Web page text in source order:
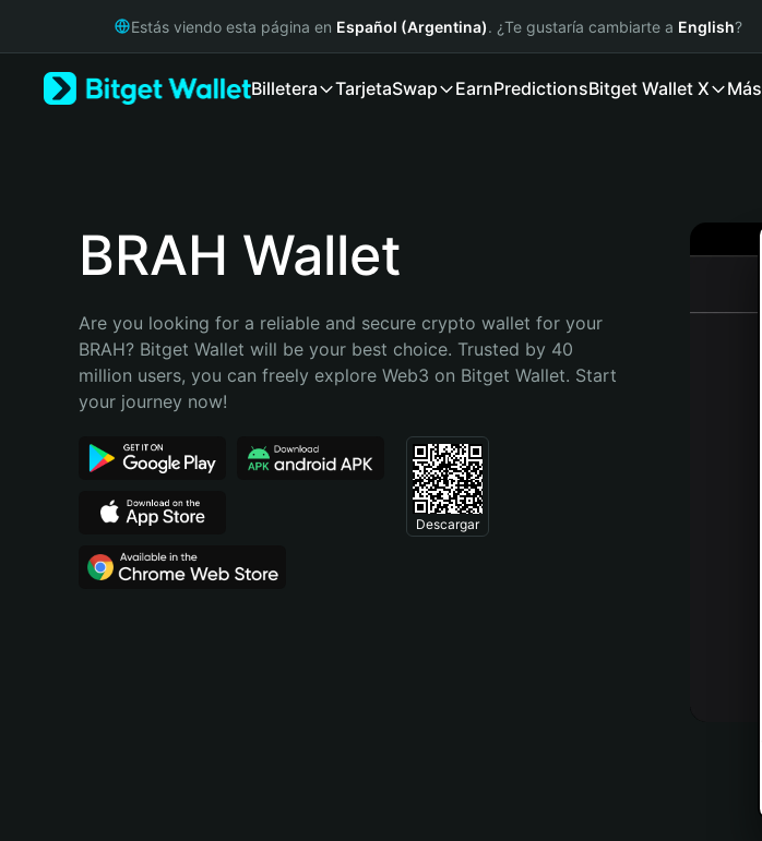
Русский
Bahasa Indonesia
Português (Brasil)
Estás viendo esta página en Español (Argentina). ¿Te gustaría cambiarte a English?
Billetera TarjetaSwap EarnPredictionsBitget Wallet X Más
BRAH Wallet
Are you looking for a reliable and secure crypto wallet for your
BRAH? Bitget Wallet will be your best choice. Trusted by 40
million users, you can freely explore Web3 on Bitget Wallet. Start
your journey now!
Descargar